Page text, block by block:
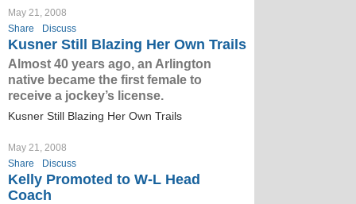
May 21, 2008
Share
Discuss
Kusner Still Blazing Her Own Trails
Almost 40 years ago, an Arlington
native became the first female to
receive a jockey’s license.
Kusner Still Blazing Her Own Trails
May 21, 2008
Share
Discuss
Kelly Promoted to W-L Head
Coach